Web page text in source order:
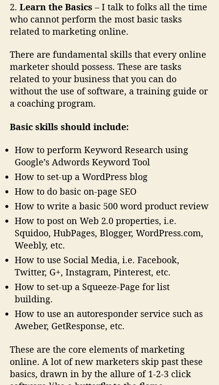
2. Learn the Basics – I talk to folks all the time
who cannot perform the most basic tasks
related to marketing online.
There are fundamental skills that every online
marketer should possess. These are tasks
related to your business that you can do
without the use of software, a training guide or
a coaching program.
Basic skills should include:
How to perform Keyword Research using
Google’s Adwords Keyword Tool
How to set-up a WordPress blog
How to do basic on-page SEO
How to write a basic 500 word product review
How to post on Web 2.0 properties, i.e.
Squidoo, HubPages, Blogger, WordPress.com,
Weebly, etc.
How to use Social Media, i.e. Facebook,
Twitter, G+, Instagram, Pinterest, etc.
How to set-up a Squeeze-Page for list
building.
How to use an autoresponder service such as
Aweber, GetResponse, etc.
These are the core elements of marketing
online. A lot of new marketers skip past these
basics, drawn in by the allure of 1-2-3 click